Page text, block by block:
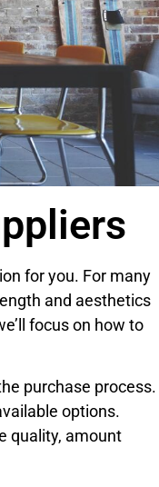
for you. For many
and aesthetics
focus on how to
purchase process.
options.
quality, amount